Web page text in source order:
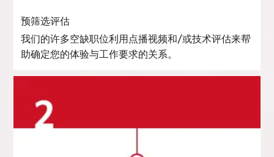
预筛选评估
我们的许多空缺职位利用点播视频和/或技术评估来帮
助确定您的体验与工作要求的关系。